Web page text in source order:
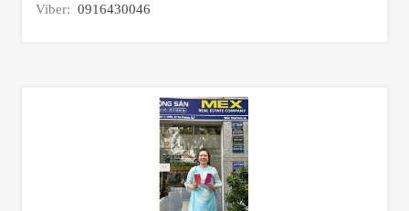
Viber: 0916430046